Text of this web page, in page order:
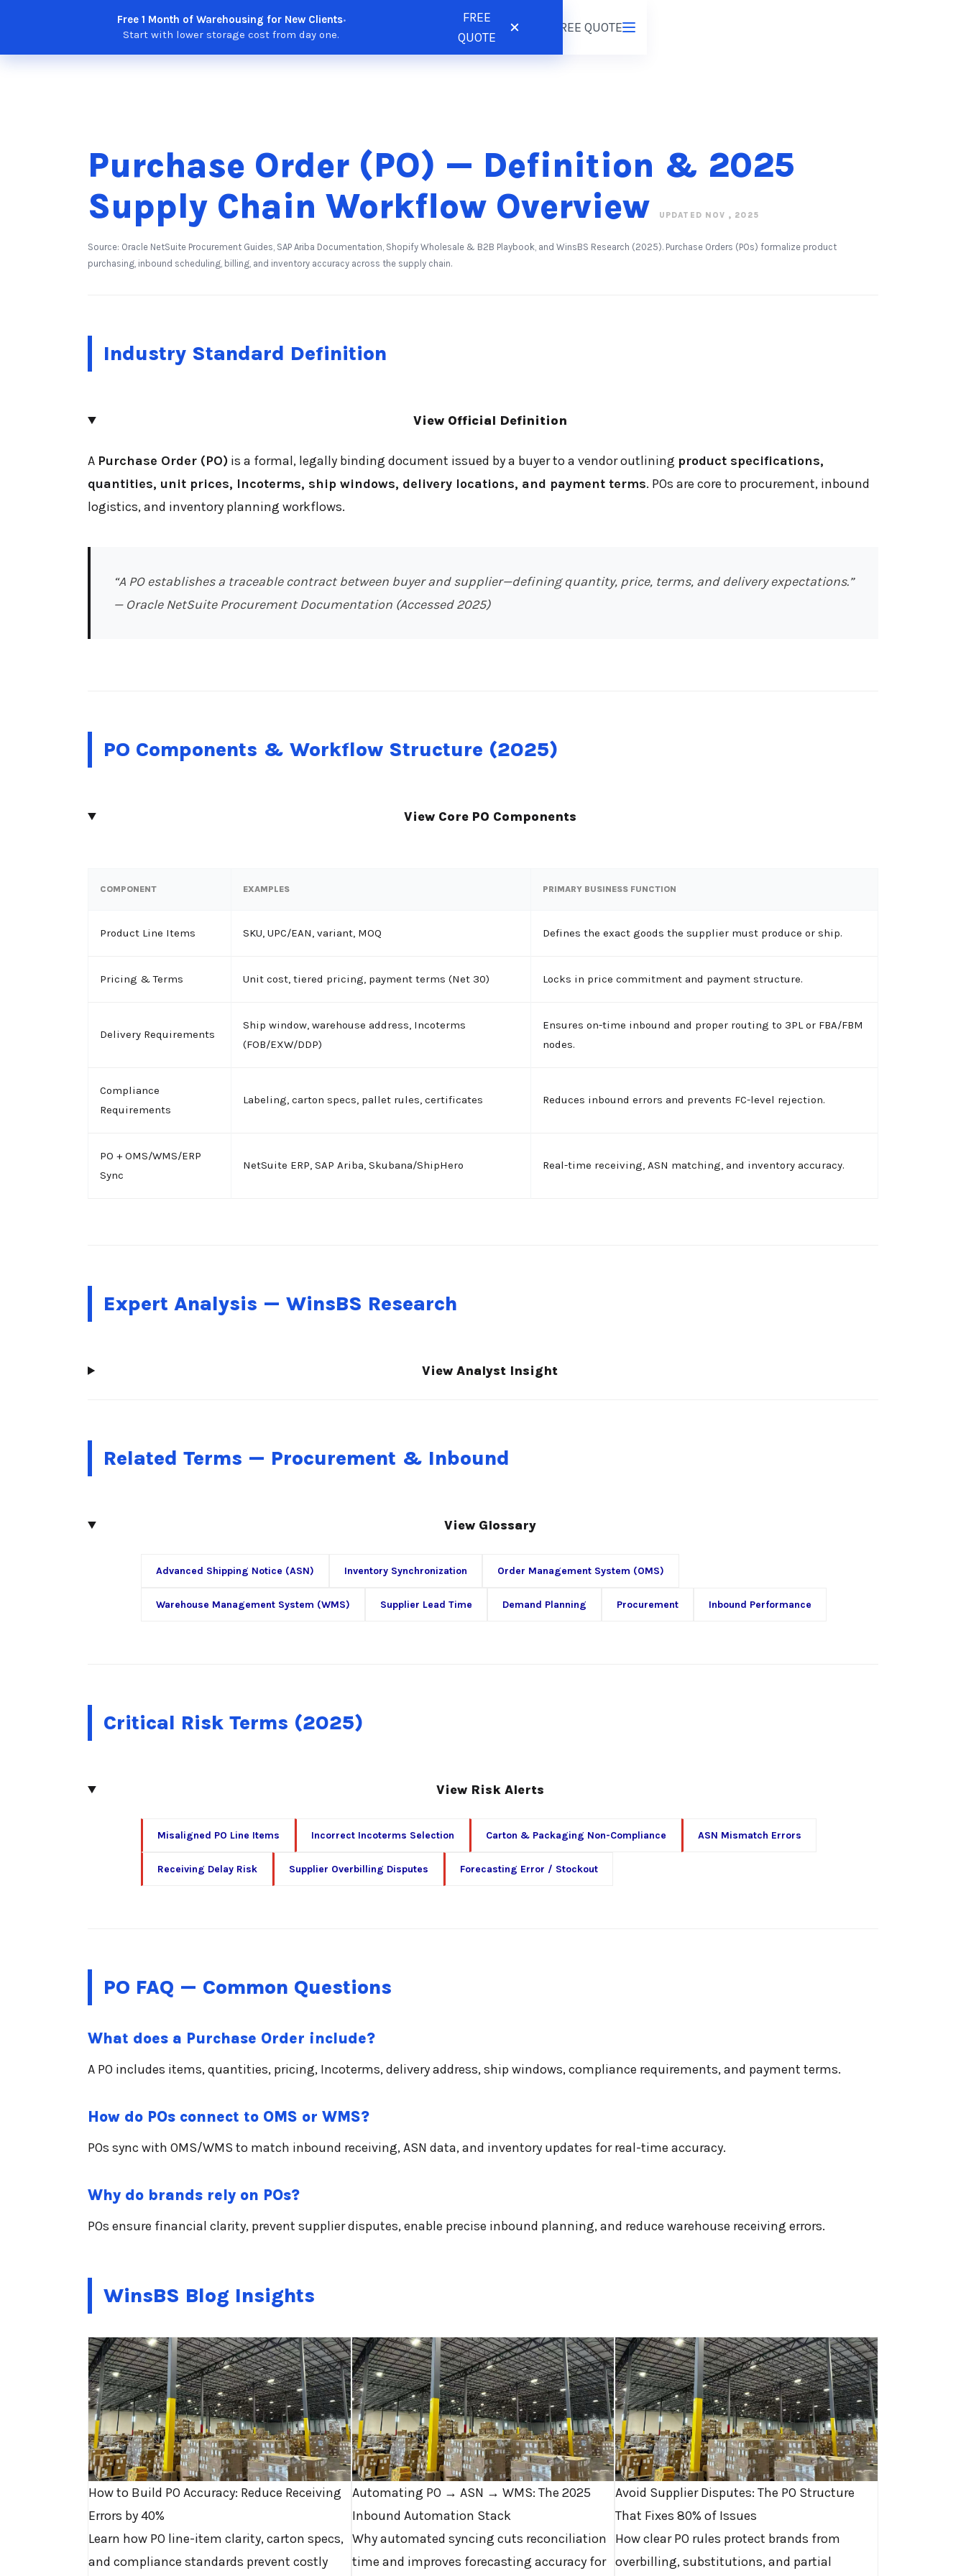
Free 1 Month of Warehousing for New Clients•
Start with lower storage cost from day one.
FREE
QUOTE
Solutions Features Integrations Register FREE QUOTE
Purchase Order (PO) — Definition & 2025
Supply Chain Workflow Overview
UPDATED NOV , 2025
Source: Oracle NetSuite Procurement Guides, SAP Ariba Documentation, Shopify Wholesale & B2B Playbook, and WinsBS Research (2025). Purchase Orders (POs) formalize product
purchasing, inbound scheduling, billing, and inventory accuracy across the supply chain.
Industry Standard Definition
View Official Definition
A Purchase Order (PO) is a formal, legally binding document issued by a buyer to a vendor outlining product specifications,
quantities, unit prices, Incoterms, ship windows, delivery locations, and payment terms. POs are core to procurement, inbound
logistics, and inventory planning workflows.
“A PO establishes a traceable contract between buyer and supplier—defining quantity, price, terms, and delivery expectations.”
— Oracle NetSuite Procurement Documentation (Accessed 2025)
PO Components & Workflow Structure (2025)
View Core PO Components
COMPONENT EXAMPLES PRIMARY BUSINESS FUNCTION
Product Line Items SKU, UPC/EAN, variant, MOQ Defines the exact goods the supplier must produce or ship.
Pricing & Terms Unit cost, tiered pricing, payment terms (Net 30) Locks in price commitment and payment structure.
Delivery Requirements
Ship window, warehouse address, Incoterms
(FOB/EXW/DDP)
Ensures on-time inbound and proper routing to 3PL or FBA/FBM
nodes.
Compliance
Requirements
Labeling, carton specs, pallet rules, certificates Reduces inbound errors and prevents FC-level rejection.
PO + OMS/WMS/ERP
Sync
NetSuite ERP, SAP Ariba, Skubana/ShipHero Real-time receiving, ASN matching, and inventory accuracy.
Expert Analysis — WinsBS Research
View Analyst Insight
Related Terms — Procurement & Inbound
View Glossary
Advanced Shipping Notice (ASN) Inventory Synchronization Order Management System (OMS)
Warehouse Management System (WMS) Supplier Lead Time Demand Planning Procurement Inbound Performance
Critical Risk Terms (2025)
View Risk Alerts
Misaligned PO Line Items Incorrect Incoterms Selection Carton & Packaging Non-Compliance ASN Mismatch Errors
Receiving Delay Risk Supplier Overbilling Disputes Forecasting Error / Stockout
PO FAQ — Common Questions
What does a Purchase Order include?
A PO includes items, quantities, pricing, Incoterms, delivery address, ship windows, compliance requirements, and payment terms.
How do POs connect to OMS or WMS?
POs sync with OMS/WMS to match inbound receiving, ASN data, and inventory updates for real-time accuracy.
Why do brands rely on POs?
POs ensure financial clarity, prevent supplier disputes, enable precise inbound planning, and reduce warehouse receiving errors.
WinsBS Blog Insights
How to Build PO Accuracy: Reduce Receiving
Errors by 40%
Learn how PO line-item clarity, carton specs,
and compliance standards prevent costly
Automating PO → ASN → WMS: The 2025
Inbound Automation Stack
Why automated syncing cuts reconciliation
time and improves forecasting accuracy for
Avoid Supplier Disputes: The PO Structure
That Fixes 80% of Issues
How clear PO rules protect brands from
overbilling, substitutions, and partial